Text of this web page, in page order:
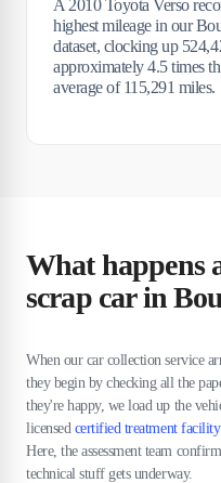
A 2010 Toyota Verso
highest mileage in our
dataset, clocking up
approximately 4.5 times
average of 115,291 miles.
What happens
scrap car in
When our car collection service
they begin by checking all the
they're happy, we load up the
licensed certified treatment facility
Here, the assessment team
technical stuff gets underway.